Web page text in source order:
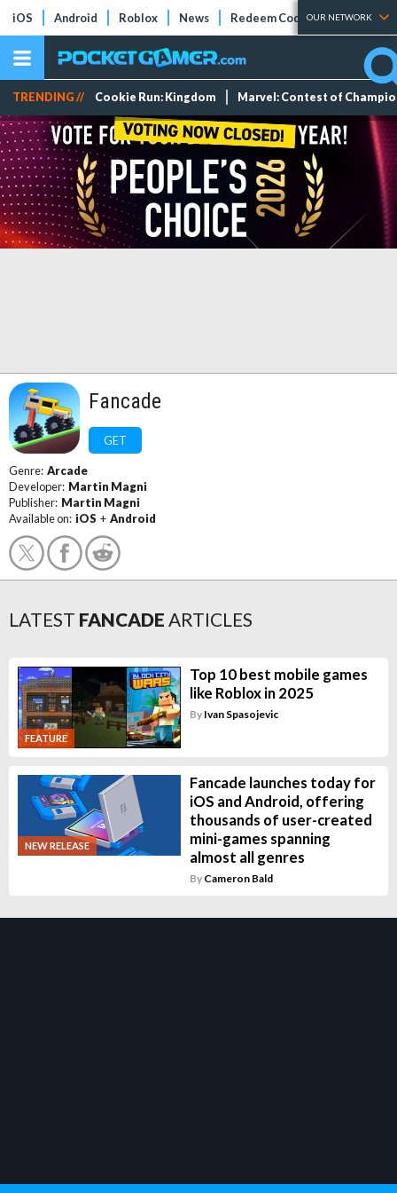
iOS Android Roblox News Redeem Codes Tier Lists
OUR NETWORK
TRENDING // Cookie Run: Kingdom Marvel: Contest of
Fancade
GET
Genre: Arcade
Developer: Martin Magni
Publisher: Martin Magni
Available on: iOS + Android
LATEST FANCADE ARTICLES
FEATURE
Top 10 best mobile games
like Roblox in 2025
By Ivan Spasojevic
NEW RELEASE
Fancade launches today for
iOS and Android, offering
thousands of user-created
mini-games spanning
almost all genres
By Cameron Bald